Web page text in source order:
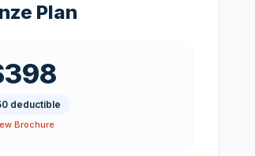
Plan
deductible
Brochure